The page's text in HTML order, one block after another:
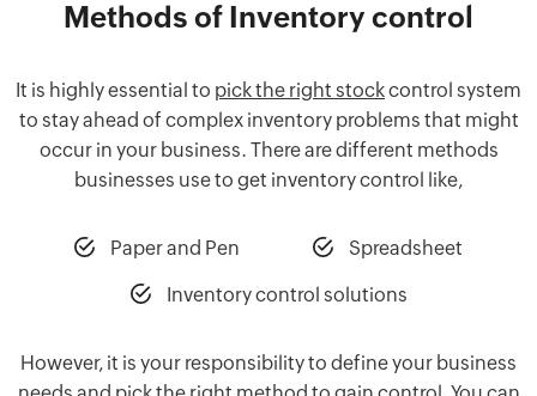
Methods of Inventory control
It is highly essential to pick the right stockcontrol system
to stay ahead of complex inventory problems that might
occur in your business. There are different methods
businesses use to get inventory control like,
Paper and Pen Spreadsheet
Inventory control solutions
However, it is your responsibility to define your business